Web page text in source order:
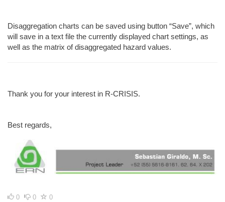
Disaggregation charts can be saved using button “Save”, which
will save in a text file the currently displayed chart settings, as
well as the matrix of disaggregated hazard values.
Thank you for your interest in R-CRISIS.
Best regards,
0 0 0